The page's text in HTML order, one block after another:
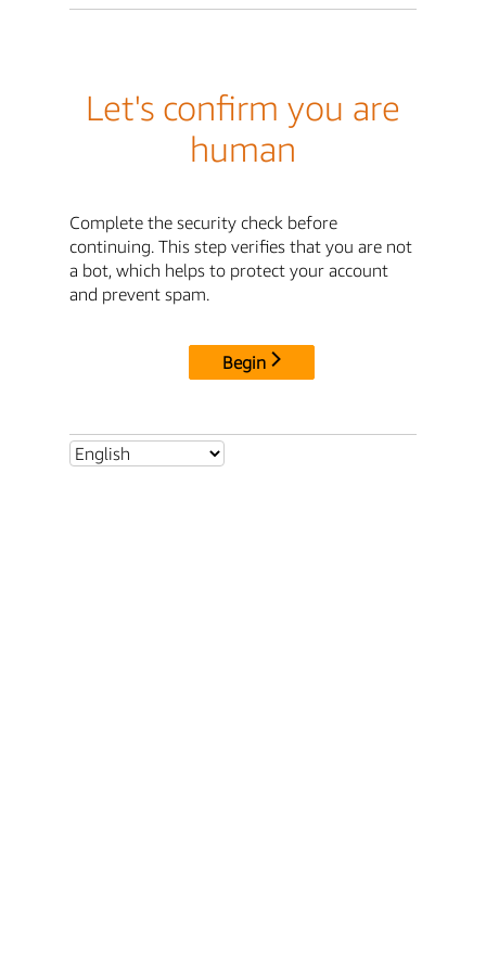
Let's confirm you are
human
Complete the security check before
continuing. This step verifies that you are not
a bot, which helps to protect your account
and prevent spam.
Begin